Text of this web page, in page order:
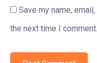
Save my name,
the next time I comment.